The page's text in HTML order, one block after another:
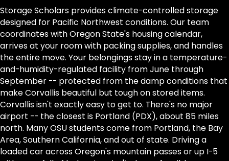
Storage Scholars provides climate-controlled storage
designed for Pacific Northwest conditions. Our team
coordinates with Oregon State's housing calendar,
arrives at your room with packing supplies, and handles
the entire move. Your belongings stay in a temperature-
and-humidity-regulated facility from June through
September -- protected from the damp conditions that
make Corvallis beautiful but tough on stored items.
Corvallis isn't exactly easy to get to. There's no major
airport -- the closest is Portland (PDX), about 85 miles
north. Many OSU students come from Portland, the Bay
Area, Southern California, and out of state. Driving a
loaded car across Oregon's mountain passes or up I-5